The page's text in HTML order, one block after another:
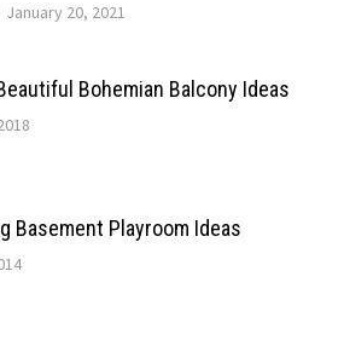
January 20, 2021
Bohemian Balcony Ideas
Basement Playroom Ideas